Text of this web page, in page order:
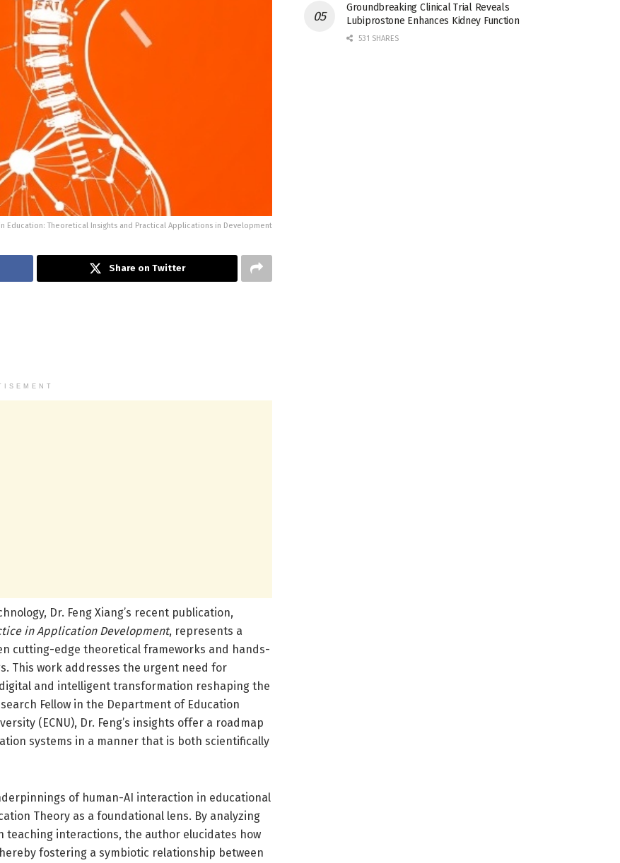
Education: Theoretical Insights and Practical Applications in Development
Share on Twitter
Dr. Feng Xiang’s recent publication,
in Application Development, represents a
cutting-edge theoretical frameworks and hands-
This work addresses the urgent need for
and intelligent transformation reshaping the
Fellow in the Department of Education
(ECNU), Dr. Feng’s insights offer a roadmap
systems in a manner that is both scientifically
of human-AI interaction in educational
Theory as a foundational lens. By analyzing
interactions, the author elucidates how
fostering a symbiotic relationship between
Groundbreaking Clinical Trial Reveals
Lubiprostone Enhances Kidney Function
531 SHARES